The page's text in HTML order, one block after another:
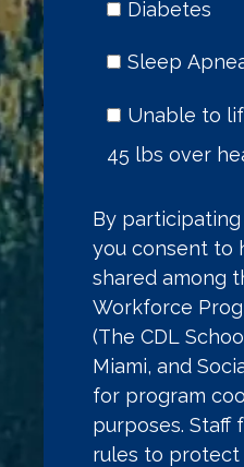
Diabetes
Sleep
Unable to
45 lbs over
By
you consent to
shared among
Workforce
(The CDL
Miami, and
for program
purposes. Staff
rules to protect